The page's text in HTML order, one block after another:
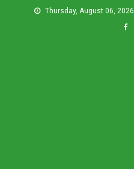
Thursday, August 06, 2026